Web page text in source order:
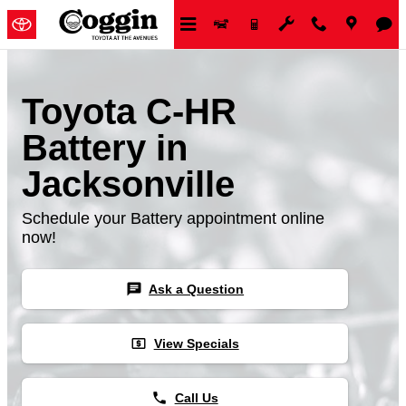
Skip to main content
Toyota C-HR
Battery in
Jacksonville
Schedule your Battery appointment online
now!
chat Ask a Question
local_atm View Specials
phone Call Us